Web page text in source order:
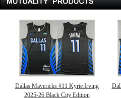
Dallas Mavericks #11 Kyrie Irving
2025-26 Black City Edition